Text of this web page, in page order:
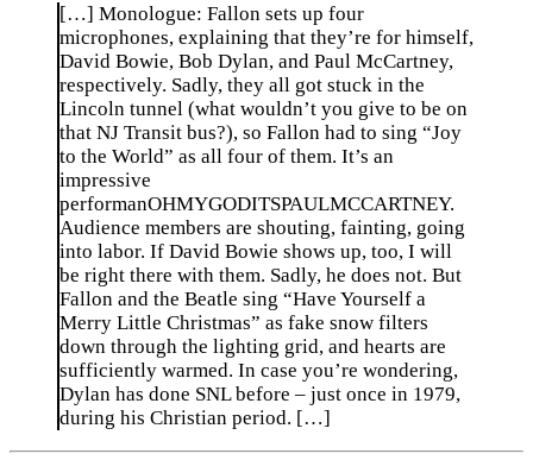
[…] Monologue: Fallon sets up four
microphones, explaining that they’re for himself,
David Bowie, Bob Dylan, and Paul McCartney,
respectively. Sadly, they all got stuck in the
Lincoln tunnel (what wouldn’t you give to be on
that NJ Transit bus?), so Fallon had to sing “Joy
to the World” as all four of them. It’s an
impressive
performanOHMYGODITSPAULMCCARTNEY.
Audience members are shouting, fainting, going
into labor. If David Bowie shows up, too, I will
be right there with them. Sadly, he does not. But
Fallon and the Beatle sing “Have Yourself a
Merry Little Christmas” as fake snow filters
down through the lighting grid, and hearts are
sufficiently warmed. In case you’re wondering,
Dylan has done SNL before – just once in 1979,
during his Christian period. […]